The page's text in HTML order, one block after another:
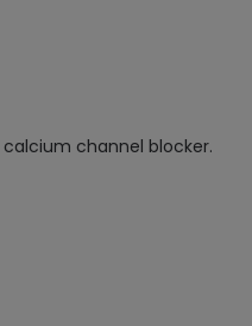
channel blocker.